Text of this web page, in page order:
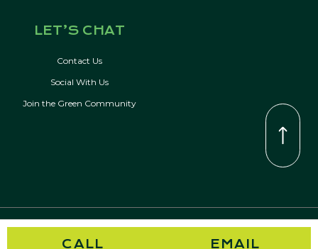
LET’S CHAT
Contact Us
Social With Us
Join the Green Community
© Copyright 2026 Kevin Green Real Estate | All Rights Reserved
CALL EMAIL